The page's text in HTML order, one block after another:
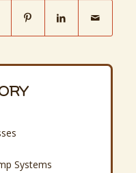
Systems